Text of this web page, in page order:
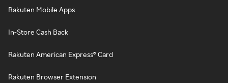
Rakuten Mobile Apps
In-Store Cash Back
Rakuten American Express® Card
Rakuten Browser Extension